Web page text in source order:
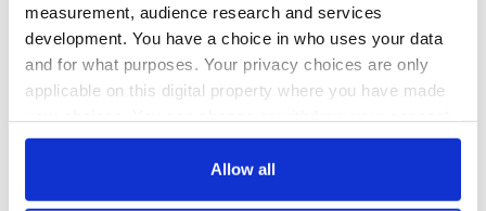
measurement, audience research and services
development. You have a choice in who uses your data
and for what purposes. Your privacy choices are only
applicable on this digital property where you have made
any time from the Cookie Declaration or by clicking on
Allow all